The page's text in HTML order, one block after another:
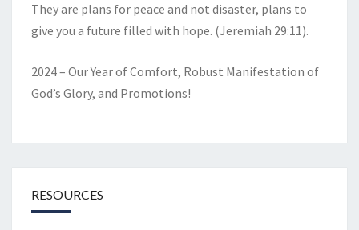
They are plans for peace and not disaster, plans to
give you a future filled with hope. (Jeremiah 29:11).
2024 – Our Year of Comfort, Robust Manifestation of
God’s Glory, and Promotions!
RESOURCES